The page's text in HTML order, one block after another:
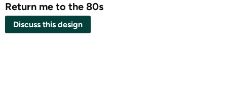
Return me to the 80s
Discuss this design